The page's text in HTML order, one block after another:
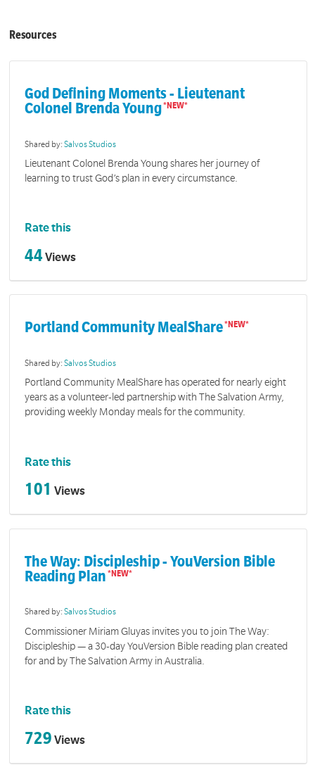
Resources
God Defining Moments - Lieutenant
Colonel Brenda Young
Shared by:Salvos Studios
Lieutenant Colonel Brenda Young shares her journey of
learning to trust God’s plan in every circumstance.
Rate this
44Views
Portland Community MealShare
Shared by:Salvos Studios
Portland Community MealShare has operated for nearly eight
years as a volunteer-led partnership with The Salvation Army,
providing weekly Monday meals for the community.
Rate this
101 Views
The Way: Discipleship - YouVersion Bible
Reading Plan
Shared by:Salvos Studios
Commissioner Miriam Gluyas invites you to join The Way:
Discipleship — a 30-day YouVersion Bible reading plan created
for and by The Salvation Army in Australia.
Rate this
729 Views